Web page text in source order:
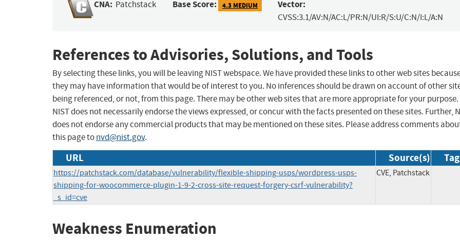
CNA: Patchstack Base Score: 4.3 MEDIUM Vector:
CVSS:3.1/AV:N/AC:L/PR:N/UI:R/S:U/C:N/I:L/A:N
References to Advisories, Solutions, and Tools
By selecting these links, you will be leaving NIST webspace. We have provided these links to other web sites
they may have information that would be of interest to you. No inferences should be drawn on account of other
being referenced, or not, from this page. There may be other web sites that are more appropriate for your purpose.
NIST does not necessarily endorse the views expressed, or concur with the facts presented on these sites. Further,
does not endorse any commercial products that may be mentioned on these sites. Please address comments
this page tonvd@nist.gov.
URL Source(s)
https://patchstack.com/database/vulnerability/flexible-shipping-usps/wordpress-usps-
shipping-for-woocommerce-plugin-1-9-2-cross-site-request-forgery-csrf-vulnerability?
_s_id=cve
CVE, Patchstack
Weakness Enumeration